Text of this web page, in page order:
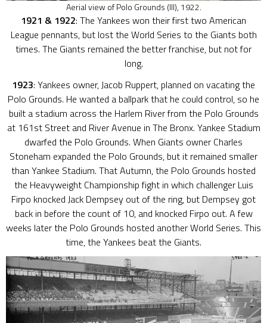
Aerial view of Polo Grounds (III), 1922.
1921 & 1922: The Yankees won their first two American
League pennants, but lost the World Series to the Giants both
times. The Giants remained the better franchise, but not for
long.
1923: Yankees owner, Jacob Ruppert, planned on vacating the
Polo Grounds. He wanted a ballpark that he could control, so he
built a stadium across the Harlem River from the Polo Grounds
at 161st Street and River Avenue in The Bronx. Yankee Stadium
dwarfed the Polo Grounds. When Giants owner Charles
Stoneham expanded the Polo Grounds, but it remained smaller
than Yankee Stadium. That Autumn, the Polo Grounds hosted
the Heavyweight Championship fight in which challenger Luis
Firpo knocked Jack Dempsey out of the ring, but Dempsey got
back in before the count of 10, and knocked Firpo out. A few
weeks later the Polo Grounds hosted another World Series. This
time, the Yankees beat the Giants.